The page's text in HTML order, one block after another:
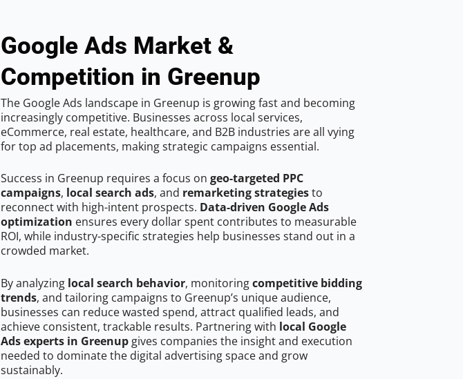
Google Ads Market &
Competition in Greenup
The Google Ads landscape in Greenup is growing fast and becoming
increasingly competitive. Businesses across local services,
eCommerce, real estate, healthcare, and B2B industries are all vying
for top ad placements, making strategic campaigns essential.
Success in Greenup requires a focus on geo-targeted PPC
campaigns, local search ads, and remarketing strategiesto
reconnect with high-intent prospects. Data-driven Google Ads
optimization ensures every dollar spent contributes to measurable
ROI, while industry-specific strategies help businesses stand out in a
crowded market.
By analyzing local search behavior, monitoringcompetitive bidding
trends, and tailoring campaigns to Greenup’s unique audience,
businesses can reduce wasted spend, attract qualified leads, and
achieve consistent, trackable results. Partnering with local Google
Ads experts in Greenup gives companies the insight and execution
needed to dominate the digital advertising space and grow
sustainably.